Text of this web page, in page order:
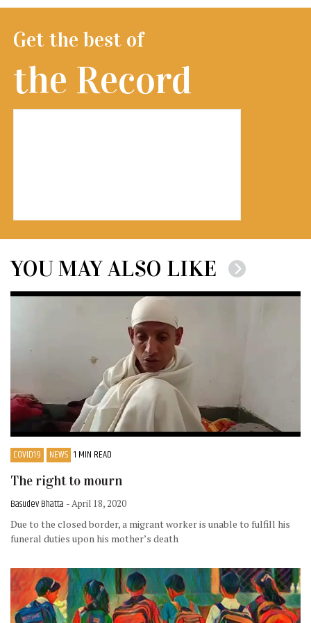
Get the best of
the Record
YOU MAY ALSO LIKE
COVID19 NEWS 1 MIN READ
The right to mourn
Basudev Bhatta - April 18, 2020
Due to the closed border, a migrant worker is unable to fulfill his
funeral duties upon his mother’s death